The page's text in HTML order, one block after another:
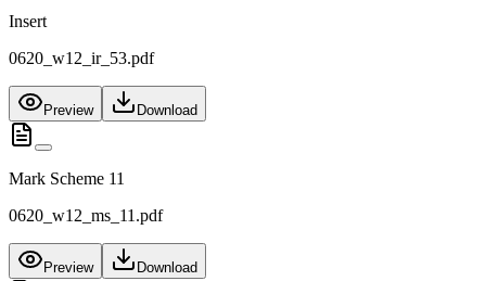
Insert
0620_w12_ir_53.pdf
Preview Download
Mark Scheme 11
0620_w12_ms_11.pdf
Preview Download